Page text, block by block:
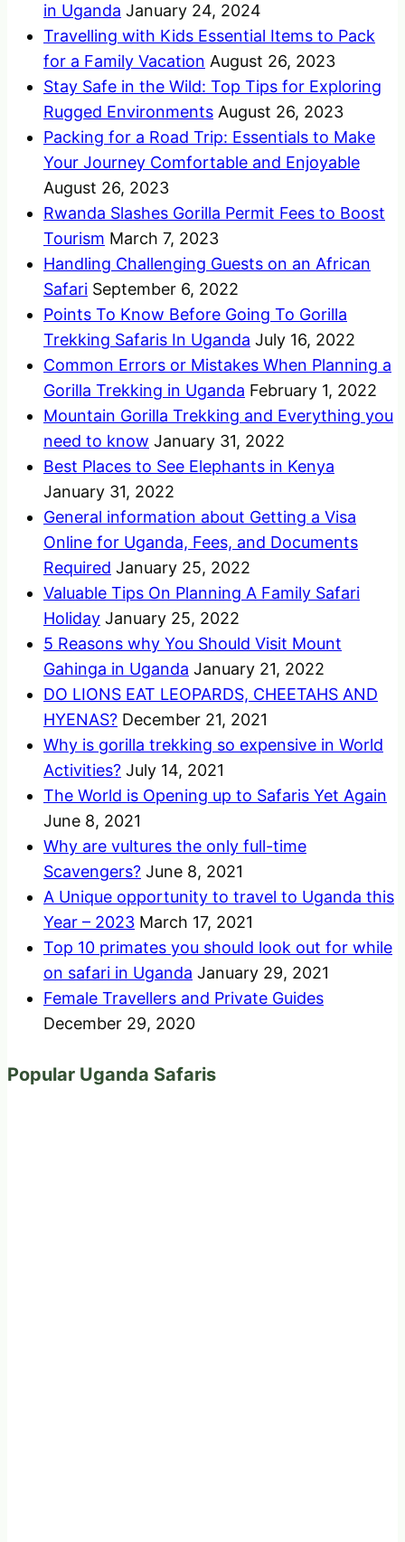
in Uganda January 24, 2024
Travelling with Kids Essential Items to Pack
for a Family Vacation August 26, 2023
Stay Safe in the Wild: Top Tips for Exploring
Rugged Environments August 26, 2023
Packing for a Road Trip: Essentials to Make
Your Journey Comfortable and Enjoyable
August 26, 2023
Rwanda Slashes Gorilla Permit Fees to Boost
Tourism March 7, 2023
Handling Challenging Guests on an African
Safari September 6, 2022
Points To Know Before Going To Gorilla
Trekking Safaris In Uganda July 16, 2022
Common Errors or Mistakes When Planning a
Gorilla Trekking in Uganda February 1, 2022
Mountain Gorilla Trekking and Everything you
need to know January 31, 2022
Best Places to See Elephants in Kenya
January 31, 2022
General information about Getting a Visa
Online for Uganda, Fees, and Documents
Required January 25, 2022
Valuable Tips On Planning A Family Safari
Holiday January 25, 2022
5 Reasons why You Should Visit Mount
Gahinga in Uganda January 21, 2022
DO LIONS EAT LEOPARDS, CHEETAHS AND
HYENAS? December 21, 2021
Why is gorilla trekking so expensive in World
Activities? July 14, 2021
The World is Opening up to Safaris Yet Again
June 8, 2021
Why are vultures the only full-time
Scavengers? June 8, 2021
A Unique opportunity to travel to Uganda this
Year – 2023 March 17, 2021
Top 10 primates you should look out for while
on safari in Uganda January 29, 2021
Female Travellers and Private Guides
December 29, 2020
Popular Uganda Safaris